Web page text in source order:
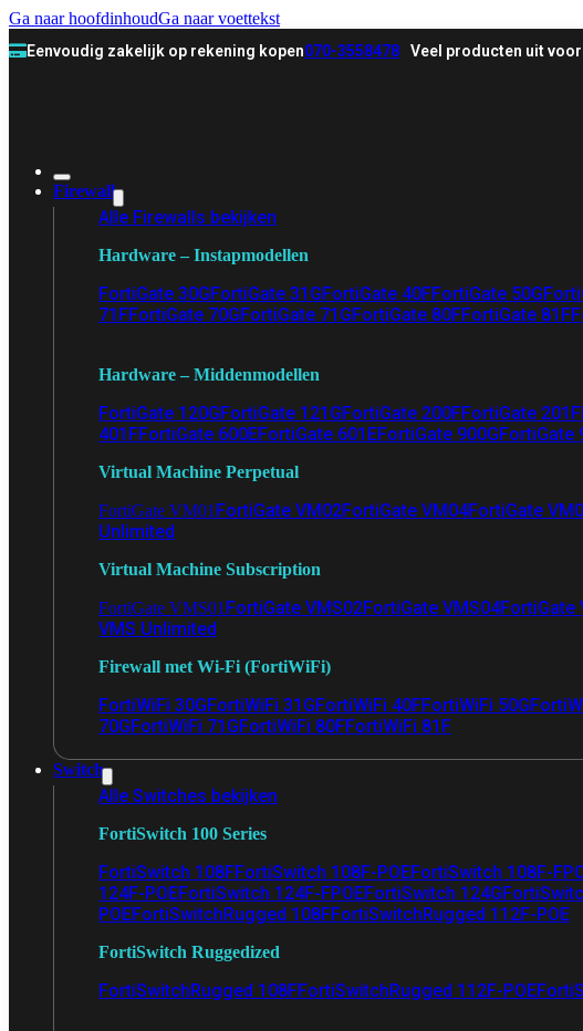
Ga naar hoofdinhoudGa naar voettekst
Eenvoudig zakelijk op rekening kopen070-3558478 Veel producten uit
Firewall
Alle Firewalls bekijken
Hardware – Instapmodellen
FortiGate 30GFortiGate 31GFortiGate 40FFortiGate 50G
71FFortiGate 70GFortiGate 71GFortiGate 80FFortiGate 81F
Hardware – Middenmodellen
FortiGate 120GFortiGate 121GFortiGate 200FFortiGate 201F
401FFortiGate 600EFortiGate 601EFortiGate 900GFortiGate
Virtual Machine Perpetual
FortiGate VM01 FortiGate VM02FortiGate VM04FortiGate
Unlimited
Virtual Machine Subscription
FortiGate VMS01 FortiGate VMS02FortiGate VMS04FortiGate
VMS Unlimited
Firewall met Wi-Fi (FortiWiFi)
FortiWiFi 30GFortiWiFi 31GFortiWiFi 40FFortiWiFi 50G
70GFortiWiFi 71GFortiWiFi 80FFortiWiFi 81F
Switch
Alle Switches bekijken
FortiSwitch 100 Series
FortiSwitch 108FFortiSwitch 108F-POEFortiSwitch 108F-
124F-POEFortiSwitch 124F-FPOEFortiSwitch 124G
POEFortiSwitchRugged 108FFortiSwitchRugged 112F-POE
FortiSwitch Ruggedized
FortiSwitchRugged 108FFortiSwitchRugged 112F-POE